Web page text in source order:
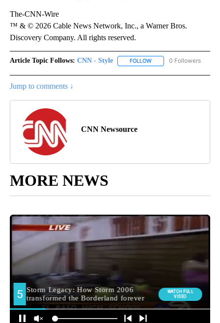
The-CNN-Wire
™ & © 2026 Cable News Network, Inc., a Warner Bros.
Discovery Company. All rights reserved.
Article Topic Follows: CNN - Style FOLLOW FOLLOW "CNN - STYLE"
0 Followers
Jump to comments ↓
CNN Newsource
MORE NEWS